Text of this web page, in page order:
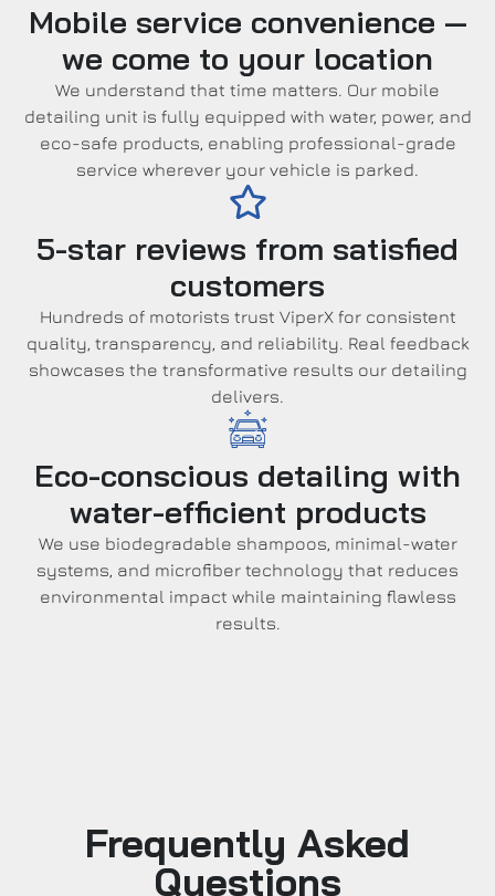
Mobile service convenience —
we come to your location
We understand that time matters. Our mobile
detailing unit is fully equipped with water, power, and
eco-safe products, enabling professional-grade
service wherever your vehicle is parked.
5-star reviews from satisfied
customers
Hundreds of motorists trust ViperX for consistent
quality, transparency, and reliability. Real feedback
showcases the transformative results our detailing
delivers.
Eco-conscious detailing with
water-efficient products
We use biodegradable shampoos, minimal-water
systems, and microfiber technology that reduces
environmental impact while maintaining flawless
results.
Frequently Asked
Questions